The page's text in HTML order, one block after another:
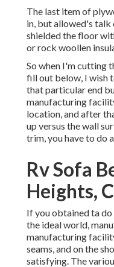
The last item of
in, but allowed's talk
shielded the floor
or rock woollen
So when I'm cutting
fill out below, I wish
that particular end
manufacturing
location, and after
up versus the wall
trim, you have to do
Rv Sofa
Heights,
If you obtained ta
the ideal world,
manufacturing
seams, and on the
satisfying. The